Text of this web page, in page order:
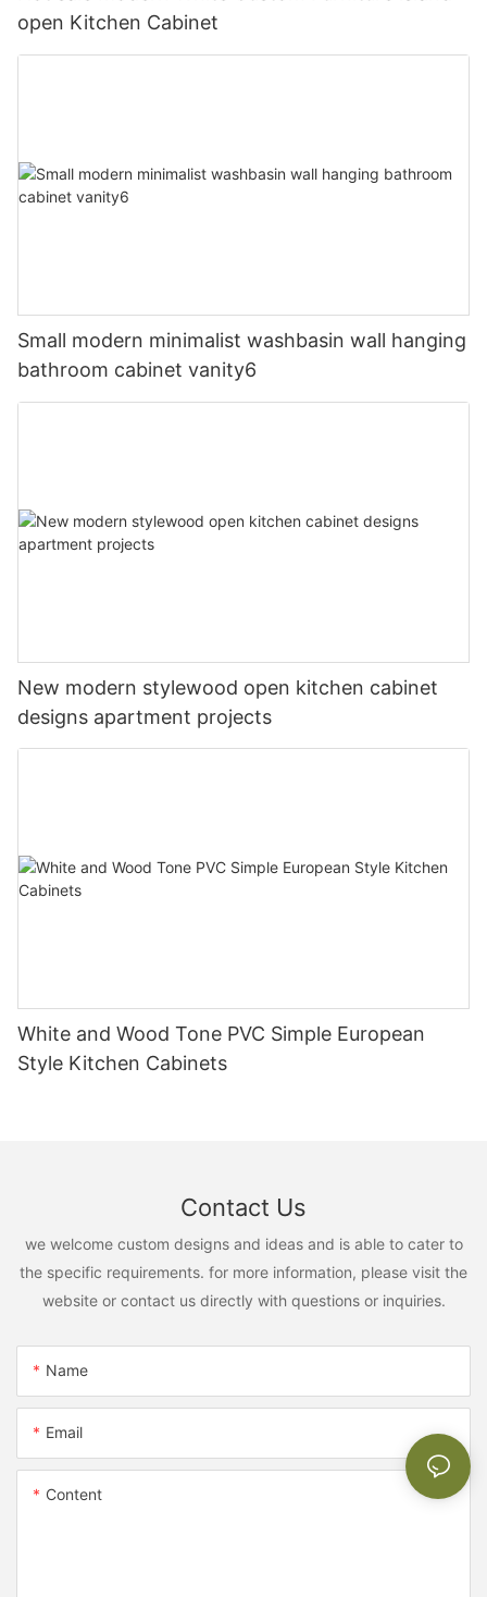
open Kitchen Cabinet
Small modern minimalist washbasin wall hanging
bathroom cabinet vanity6
New modern stylewood open kitchen cabinet
designs apartment projects
White and Wood Tone PVC Simple European
Style Kitchen Cabinets
Contact Us
we welcome custom designs and ideas and is able to cater to
the specific requirements. for more information, please visit the
website or contact us directly with questions or inquiries.
Name
Email
Content